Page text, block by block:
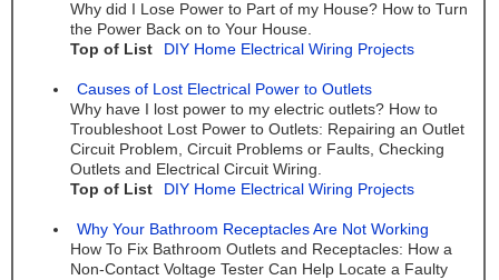
Why did I Lose Power to Part of my House? How to Turn
the Power Back on to Your House.
Top of List
DIY Home Electrical Wiring Projects
Causes of Lost Electrical Power to Outlets
Why have I lost power to my electric outlets? How to
Troubleshoot Lost Power to Outlets: Repairing an Outlet
Circuit Problem, Circuit Problems or Faults, Checking
Outlets and Electrical Circuit Wiring.
Top of List
DIY Home Electrical Wiring Projects
Why Your Bathroom Receptacles Are Not Working
How To Fix Bathroom Outlets and Receptacles: How a
Non-Contact Voltage Tester Can Help Locate a Faulty